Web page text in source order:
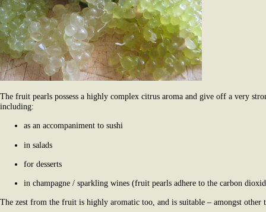
The fruit pearls possess a highly complex citrus aroma and give off a very
including:
as an accompaniment to sushi
in salads
for desserts
in champagne / sparkling wines (fruit pearls adhere to the carbon
The zest from the fruit is highly aromatic too, and is suitable – amongst other